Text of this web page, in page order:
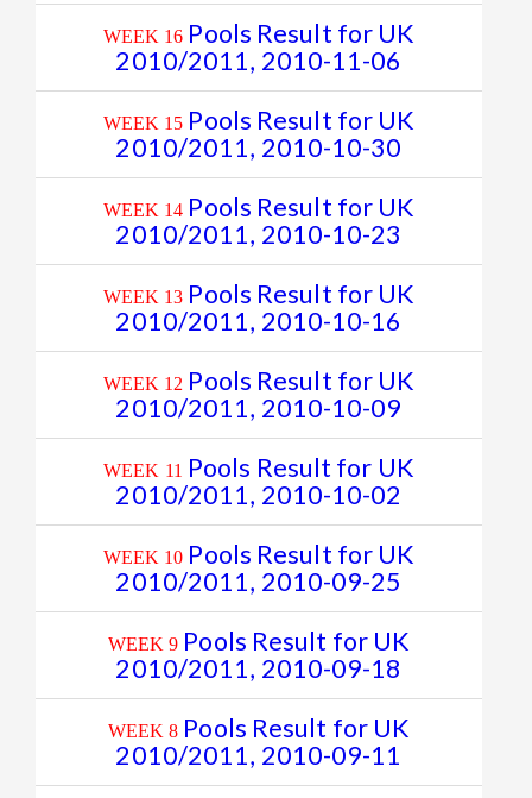
WEEK 16 Pools Result for UK
2010/2011, 2010-11-06
WEEK 15 Pools Result for UK
2010/2011, 2010-10-30
WEEK 14 Pools Result for UK
2010/2011, 2010-10-23
WEEK 13 Pools Result for UK
2010/2011, 2010-10-16
WEEK 12 Pools Result for UK
2010/2011, 2010-10-09
WEEK 11 Pools Result for UK
2010/2011, 2010-10-02
WEEK 10 Pools Result for UK
2010/2011, 2010-09-25
WEEK 9 Pools Result for UK
2010/2011, 2010-09-18
WEEK 8 Pools Result for UK
2010/2011, 2010-09-11